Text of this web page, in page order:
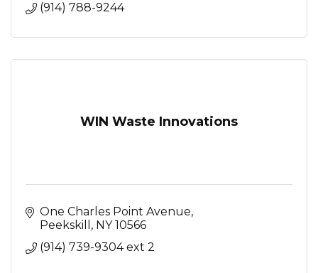
(914) 788-9244
WIN Waste Innovations
One Charles Point Avenue
Peekskill
NY 10566
(914) 739-9304 ext 2